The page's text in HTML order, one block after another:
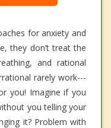
for anxiety and
they don’t treat the
and rational
rarely work---
you! Imagine if you
you telling your
it? Problem with